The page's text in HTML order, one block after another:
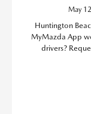
May
Huntington
MyMazda App
drivers?